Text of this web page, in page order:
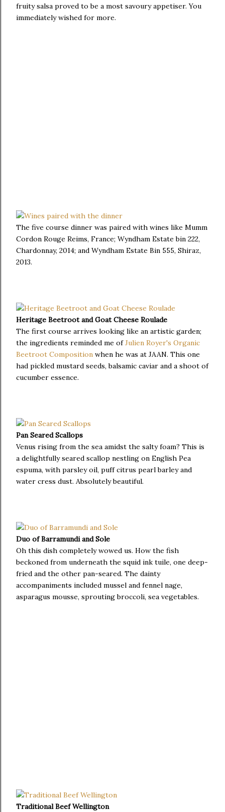
fruity salsa proved to be a most savoury appetiser. You
immediately wished for more.
The five course dinner was paired with wines like Mumm
Cordon Rouge Reims, France; Wyndham Estate bin 222,
Chardonnay, 2014; and Wyndham Estate Bin 555, Shiraz,
2013.
Heritage Beetroot and Goat Cheese Roulade
The first course arrives looking like an artistic garden;
the ingredients reminded me ofJulien Royer's Organic
Beetroot Composition when he was at JAAN. This one
had pickled mustard seeds, balsamic caviar and a shoot of
cucumber essence.
Pan Seared Scallops
Venus rising from the sea amidst the salty foam? This is
a delightfully seared scallop nestling on English Pea
espuma, with parsley oil, puff citrus pearl barley and
water cress dust. Absolutely beautiful.
Duo of Barramundi and Sole
Oh this dish completely wowed us. How the fish
beckoned from underneath the squid ink tuile, one deep-
fried and the other pan-seared. The dainty
accompaniments included mussel and fennel nage,
asparagus mousse, sprouting broccoli, sea vegetables.
Traditional Beef Wellington